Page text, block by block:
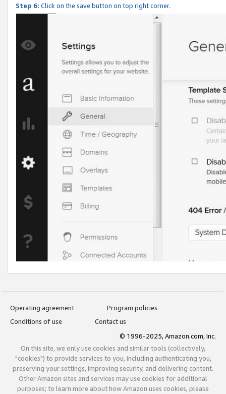
Step 6: Click on the save button on top right corner.
Operating agreement
Program policies
Conditions of use
Contact us
© 1996-2025, Amazon.com, Inc.
On this site, we only use cookies and similar tools (collectively,
"cookies") to provide services to you, including authenticating you,
preserving your settings, improving security, and delivering content.
Other Amazon sites and services may use cookies for additional
purposes; to learn more about how Amazon uses cookies, please